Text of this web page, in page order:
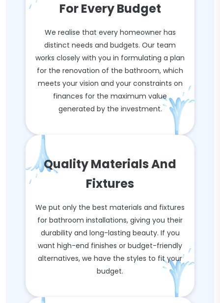
For Every Budget
We realise that every homeowner has
distinct needs and budgets. Our team
works closely with you in formulating a plan
for the renovation of the bathroom, which
meets your vision and your constraints on
finances for the maximum value
generated by the investment.
Quality Materials And
Fixtures
We put only the best materials and fixtures
for bathroom installations, giving you their
durability and long-lasting beauty. If you
want high-end finishes or budget-friendly
alternatives, we have the styles to fit your
budget.